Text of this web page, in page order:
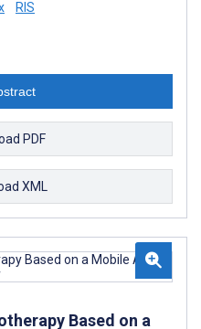
RIS
PDF
XML
Based on a